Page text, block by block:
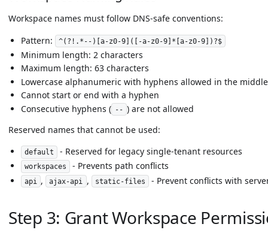
Workspace names must follow DNS-safe conventions:
Pattern:
^(?!.*--)[a-z0-9]([-a-z0-9]*[a-z0-9])?$
Minimum length: 2 characters
Maximum length: 63 characters
Lowercase alphanumeric with hyphens allowed in the middle
Cannot start or end with a hyphen
Consecutive hyphens ( -- ) are not allowed
Reserved names that cannot be used:
default - Reserved for legacy single-tenant resources
workspaces - Prevents path conflicts
api , ajax-api , static-files - Prevent conflicts with
Step 3: Grant Workspace